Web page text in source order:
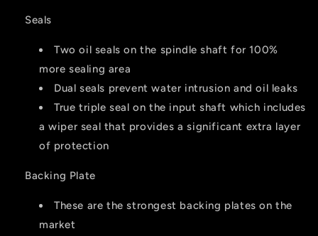
Seals
Two oil seals on the spindle shaft for 100%
more sealing area
Dual seals prevent water intrusion and oil leaks
True triple seal on the input shaft which includes
a wiper seal that provides a significant extra layer
of protection
Backing Plate
These are the strongest backing plates on the
market